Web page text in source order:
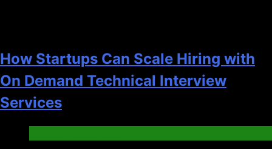
How Startups Can Scale Hiring with
On Demand Technical Interview
Services